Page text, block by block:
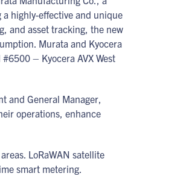
highly-effective and unique
and asset tracking, the new
Murata and Kyocera
– Kyocera AVX West
and General Manager,
operations, enhance
LoRaWAN satellite
smart metering.